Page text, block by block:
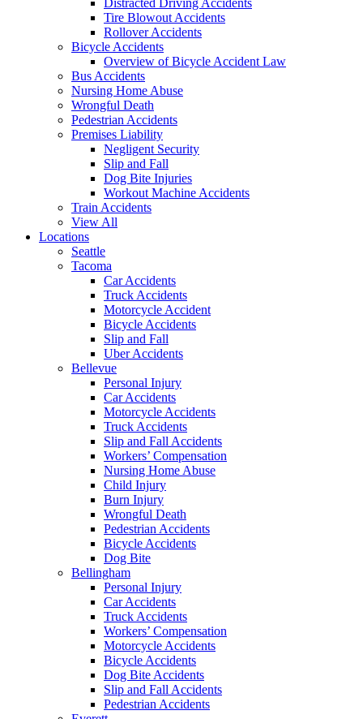
Distracted Driving Accidents
Tire Blowout Accidents
Rollover Accidents
Bicycle Accidents
Overview of Bicycle Accident Law
Bus Accidents
Nursing Home Abuse
Wrongful Death
Pedestrian Accidents
Premises Liability
Negligent Security
Slip and Fall
Dog Bite Injuries
Workout Machine Accidents
Train Accidents
View All
Locations
Seattle
Tacoma
Car Accidents
Truck Accidents
Motorcycle Accident
Bicycle Accidents
Slip and Fall
Uber Accidents
Bellevue
Personal Injury
Car Accidents
Motorcycle Accidents
Truck Accidents
Slip and Fall Accidents
Workers’ Compensation
Nursing Home Abuse
Child Injury
Burn Injury
Wrongful Death
Pedestrian Accidents
Bicycle Accidents
Dog Bite
Bellingham
Personal Injury
Car Accidents
Truck Accidents
Workers’ Compensation
Motorcycle Accidents
Bicycle Accidents
Dog Bite Accidents
Slip and Fall Accidents
Pedestrian Accidents